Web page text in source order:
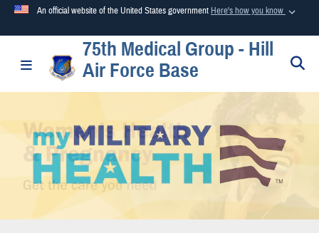
An official website of the United States government Here's how you know
Official websites use .mil
A.mil
website belongs to an official U.S. Department of
Defense organization in the United States.
Secure .mil websites use HTTPS
A lock ( )or https://means you’ve safely connected to the
.mil website. Share sensitive information only on official,
secure websites.
Toggle navigation
75th Medical Group - Hill
Air Force Base